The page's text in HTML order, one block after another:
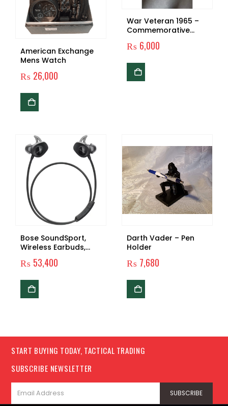
American Exchange
Mens Watch
₨ 26,000
War Veteran 1965 –
Commemorative
Military Tribute Gear
₨ 6,000
Bose SoundSport,
Wireless Earbuds,
(Sweatproof
Bluetooth
Running and Sports)
₨ 53,400
Darth Vader – Pen
Holder
₨ 7,680
START BUYING TODAY, TACTICAL TRADING
SUBSCRIBE NEWSLETTER